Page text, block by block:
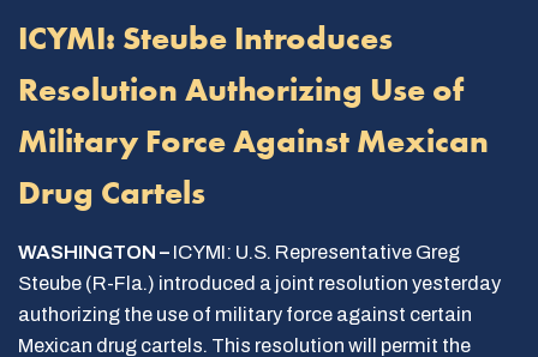
ICYMI: Steube Introduces
Resolution Authorizing Use of
Military Force Against Mexican
Drug Cartels
WASHINGTON – ICYMI: U.S. Representative Greg
Steube (R-Fla.) introduced a joint resolution yesterday
authorizing the use of military force against certain
Mexican drug cartels. This resolution will permit the